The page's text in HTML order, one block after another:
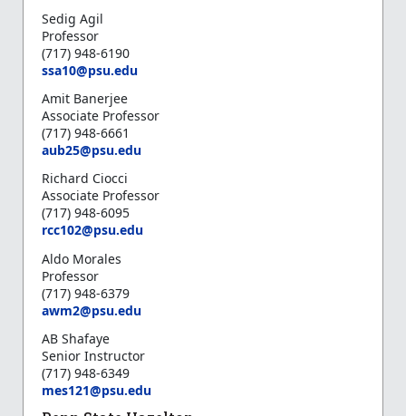
Sedig Agil
Professor
(717) 948-6190
ssa10@psu.edu
Amit Banerjee
Associate Professor
(717) 948-6661
aub25@psu.edu
Richard Ciocci
Associate Professor
(717) 948-6095
rcc102@psu.edu
Aldo Morales
Professor
(717) 948-6379
awm2@psu.edu
AB Shafaye
Senior Instructor
(717) 948-6349
mes121@psu.edu